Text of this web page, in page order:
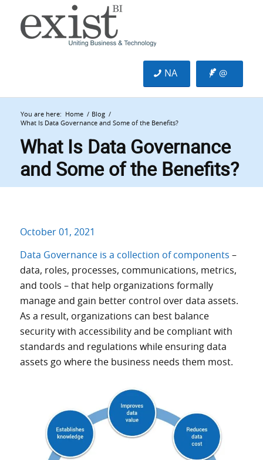
NA @
What Is Data Governance
and Some of the Benefits?
You are here: Home / Blog /
What Is Data Governance and Some of the Benefits?
October 01, 2021
Data Governance is a collection of components –
data, roles, processes, communications, metrics,
and tools – that help organizations formally
manage and gain better control over data assets.
As a result, organizations can best balance
security with accessibility and be compliant with
standards and regulations while ensuring data
assets go where the business needs them most.